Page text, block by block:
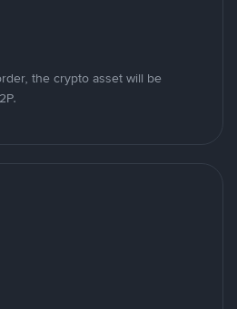
the crypto asset will be